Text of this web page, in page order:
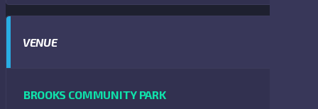
VENUE
BROOKS COMMUNITY PARK